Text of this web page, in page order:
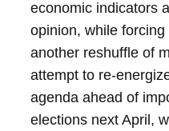
economic indicators
opinion, while
another reshuffle of
attempt to re-
agenda ahead of
elections next April,